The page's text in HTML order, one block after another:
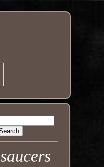
saucers